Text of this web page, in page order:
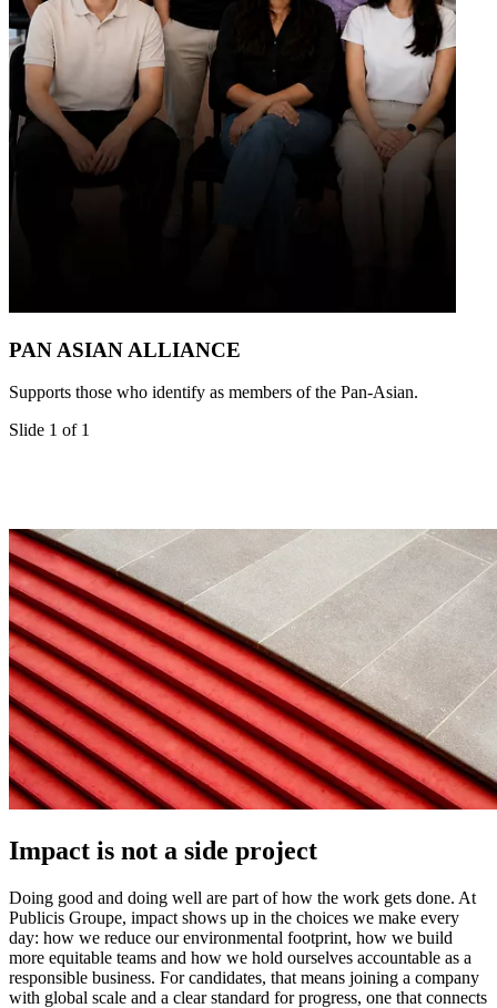
PAN ASIAN ALLIANCE
Supports those who identify as members of the Pan-Asian.
Slide 1 of 1
Impact is not a side project
Doing good and doing well are part of how the work gets done. At
Publicis Groupe, impact shows up in the choices we make every
day: how we reduce our environmental footprint, how we build
more equitable teams and how we hold ourselves accountable as a
responsible business. For candidates, that means joining a company
with global scale and a clear standard for progress, one that connects